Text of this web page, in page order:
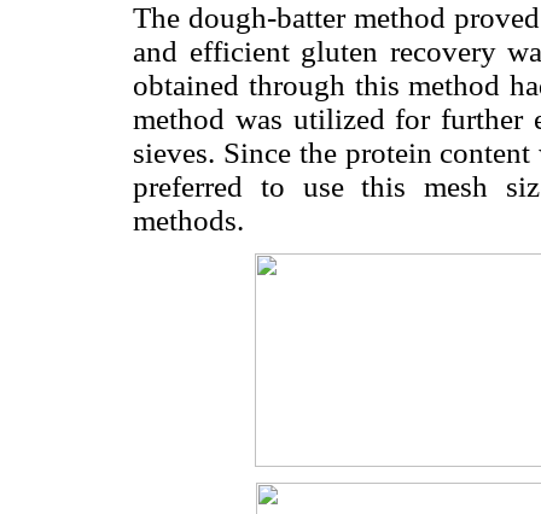
The dough-batter method
and efficient gluten recovery
obtained through this method
method was utilized for further
sieves. Since the protein
preferred to use this mesh
methods.